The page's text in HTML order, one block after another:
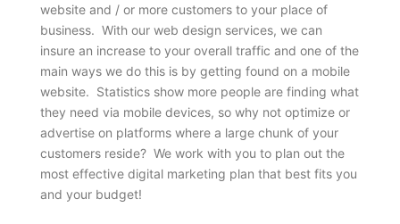
website and / or more customers to your place of
business. With our web design services, we can
insure an increase to your overall traffic and one of the
main ways we do this is by getting found on a mobile
website. Statistics show more people are finding what
they need via mobile devices, so why not optimize or
advertise on platforms where a large chunk of your
customers reside? We work with you to plan out the
most effective digital marketing plan that best fits you
and your budget!